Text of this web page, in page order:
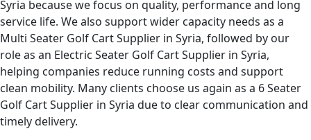
Syria because we focus on quality, performance and long
service life. We also support wider capacity needs as a
Multi Seater Golf Cart Supplier in Syria, followed by our
role as an Electric Seater Golf Cart Supplier in Syria,
helping companies reduce running costs and support
clean mobility. Many clients choose us again as a 6 Seater
Golf Cart Supplier in Syria due to clear communication and
timely delivery.